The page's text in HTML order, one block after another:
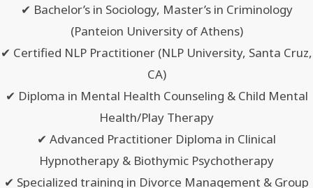
✔ Bachelor’s in Sociology, Master’s in Criminology
(Panteion University of Athens)
✔ Certified NLP Practitioner (NLP University, Santa Cruz,
CA)
✔ Diploma in Mental Health Counseling & Child Mental
Health/Play Therapy
✔ Advanced Practitioner Diploma in Clinical
Hypnotherapy & Biothymic Psychotherapy
✔ Specialized training in Divorce Management & Group